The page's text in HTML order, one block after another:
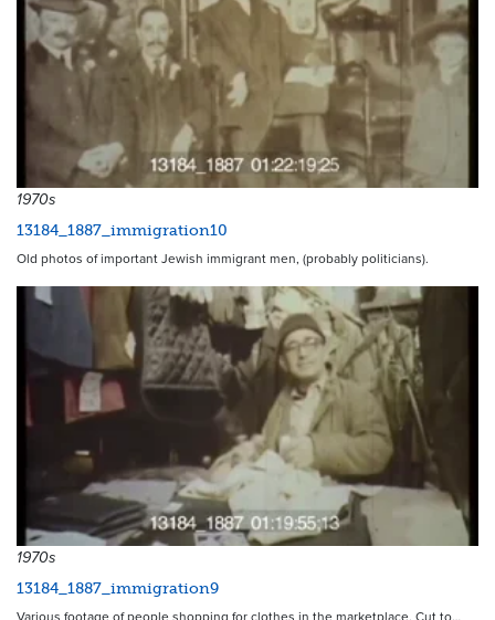
1970s
13184_1887_immigration10
Old photos of important Jewish immigrant men, (probably politicians).
1970s
13184_1887_immigration9
Various footage of people shopping for clothes in the marketplace. Cut to…